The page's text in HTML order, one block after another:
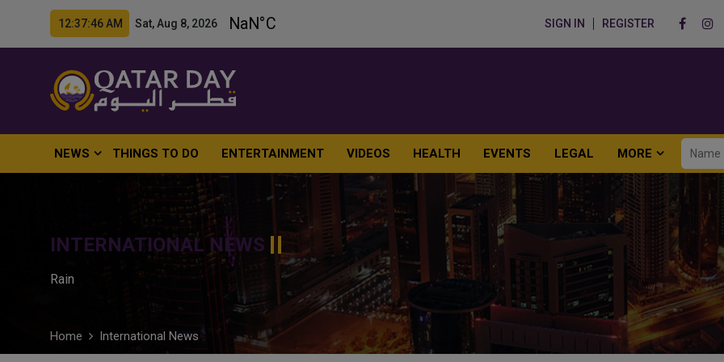
12:37:47 AM Sat, Aug 8, 2026 SIGN IN REGISTER
NEWS THINGS TO DO ENTERTAINMENT VIDEOS HEALTH EVENTS LEGAL MORE
INTERNATIONAL NEWS
Rain
Home International News